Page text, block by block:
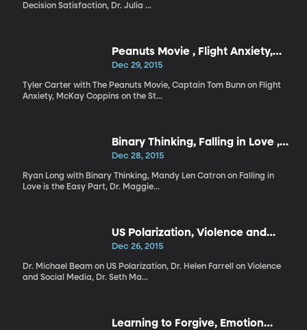
Decision Satisfaction, Dr. Julia ...
Peanuts Movie , Flight Anxiety,
State of Politics
Dec 29, 2015
Tyler Carter with The Peanuts Movie, Captain Tom Bunn on Flight
Anxiety, McKay Coppins on the St...
Binary Thinking, Falling in Love ,
The Truth About Caffeine
Dec 28, 2015
Ryan Long with Binary Thinking, Mandy Len Catron on Falling in
Love is the Easy Part, Dr. Maggie...
US Polarization, Violence and
Social Media, Authenticity in
Dec 26, 2015
Dr. Michael Beam on US Polarization, Dr. Helen Farrell on Violence
and Social Media, Dr. Seth Ma...
Learning to Forgive, Emotion